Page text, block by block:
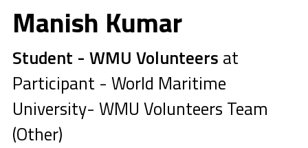
Manish Kumar
Student - WMU Volunteers at
Participant - World Maritime
University- WMU Volunteers Team
(Other)